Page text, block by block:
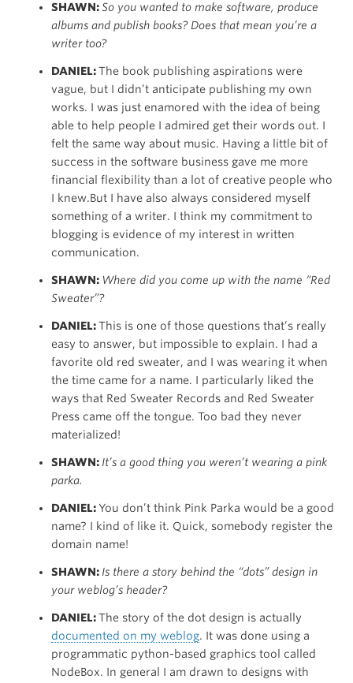
SHAWN:So you wanted to make software, produce
albums and publish books? Does that mean you’re a
writer too?
DANIEL:The book publishing aspirations were
vague, but I didn’t anticipate publishing my own
works. I was just enamored with the idea of being
able to help people I admired get their words out. I
felt the same way about music. Having a little bit of
success in the software business gave me more
financial flexibility than a lot of creative people who
I knew.But I have also always considered myself
something of a writer. I think my commitment to
blogging is evidence of my interest in written
communication.
SHAWN: Where did you come up with the name “Red
Sweater”?
DANIEL:This is one of those questions that’s really
easy to answer, but impossible to explain. I had a
favorite old red sweater, and I was wearing it when
the time came for a name. I particularly liked the
ways that Red Sweater Records and Red Sweater
Press came off the tongue. Too bad they never
materialized!
SHAWN: It’s a good thing you weren’t wearing a pink
parka.
DANIEL:You don’t think Pink Parka would be a good
name? I kind of like it. Quick, somebody register the
domain name!
SHAWN: Is there a story behind the “dots” design in
your weblog’s header?
DANIEL:The story of the dot design is actually
documented on my weblog. It was done using a
programmatic python-based graphics tool called
NodeBox. In general I am drawn to designs with